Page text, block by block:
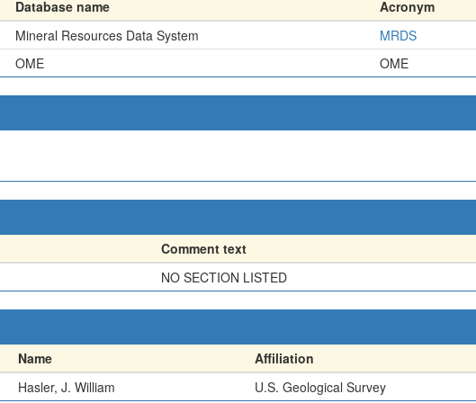
Database name Acronym
Mineral Resources Data System
MRDS
OME
OME
Comment text
NO SECTION LISTED
Name Affiliation
Hasler, J. William
U.S. Geological Survey